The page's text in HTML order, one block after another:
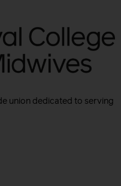
union dedicated to serving